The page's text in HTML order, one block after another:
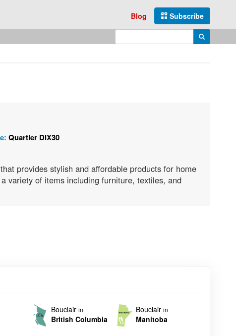
Subscribe
Blog
Enter search query Search
Quartier DIX30
provides stylish and affordable products for home
variety of items including furniture, textiles, and
Bouclair in
British Columbia
Bouclairin
Manitoba